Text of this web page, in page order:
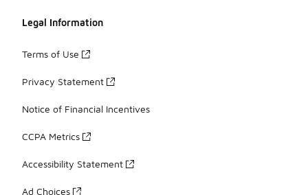
Legal Information
Terms of Use
Privacy Statement
Notice of Financial Incentives
CCPA Metrics
Accessibility Statement
Ad Choices